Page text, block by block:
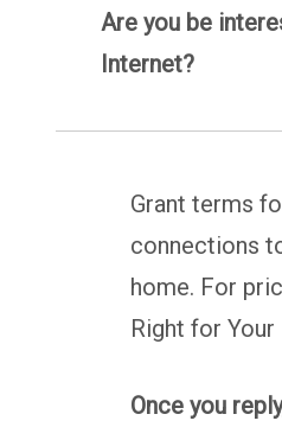
Are you be
Internet?
Grant terms
connections
home. For
Right for Your
Once you